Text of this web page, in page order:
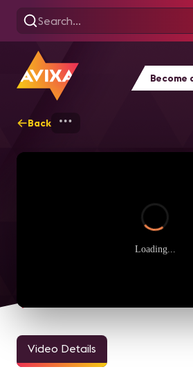
Become
Back
Loading...
Video Details